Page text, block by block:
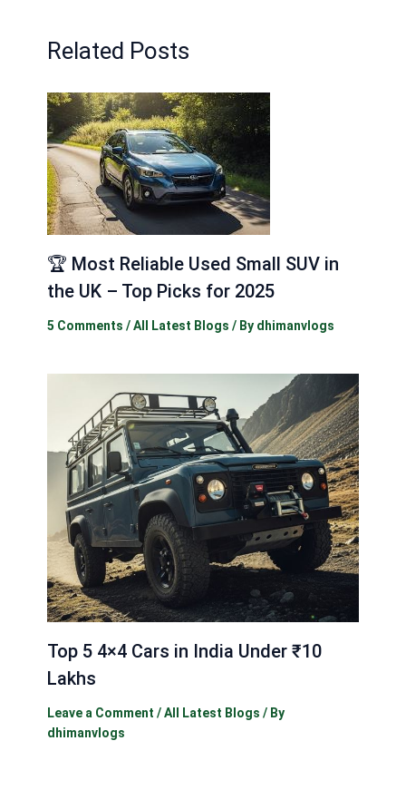
Related Posts
🏆 Most Reliable Used Small SUV in
the UK – Top Picks for 2025
5 Comments /All Latest Blogs / By dhimanvlogs
Top 5 4×4 Cars in India Under ₹10
Lakhs
Leave a Comment /All Latest Blogs / By
dhimanvlogs